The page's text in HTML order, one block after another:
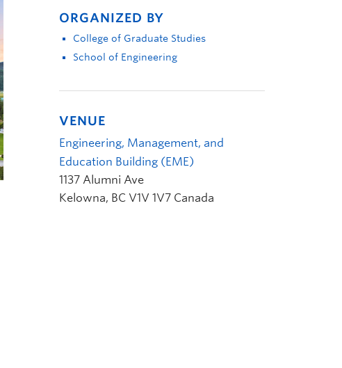
ORGANIZED BY
College of Graduate Studies
School of Engineering
VENUE
Engineering, Management, and
Education Building (EME)
1137 Alumni Ave
Kelowna, BC V1V 1V7 Canada